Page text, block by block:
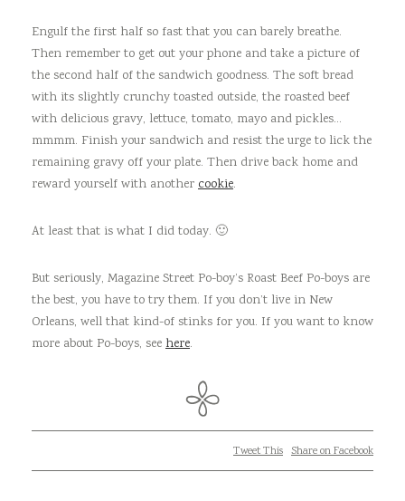
Engulf the first half so fast that you can barely breathe.
Then remember to get out your phone and take a picture of
the second half of the sandwich goodness. The soft bread
with its slightly crunchy toasted outside, the roasted beef
with delicious gravy, lettuce, tomato, mayo and pickles…
mmmm. Finish your sandwich and resist the urge to lick the
remaining gravy off your plate. Then drive back home and
reward yourself with another cookie.
At least that is what I did today. 🙂
But seriously, Magazine Street Po-boy’s Roast Beef Po-boys are
the best, you have to try them. If you don’t live in New
Orleans, well that kind-of stinks for you. If you want to know
more about Po-boys, see here.
Tweet This Share on Facebook